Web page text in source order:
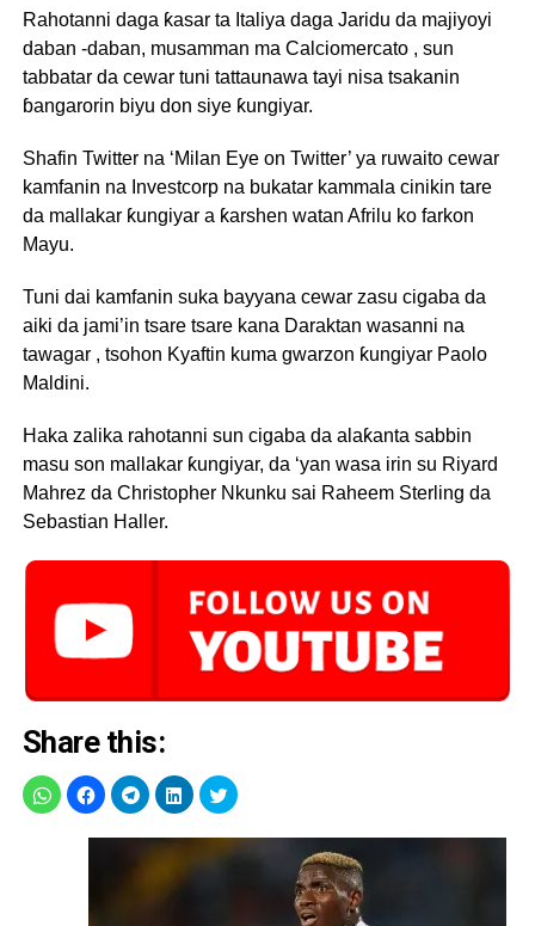
Rahotanni daga ƙasar ta Italiya daga Jaridu da majiyoyi
daban -daban, musamman ma Calciomercato , sun
tabbatar da cewar tuni tattaunawa tayi nisa tsakanin
ɓangarorin biyu don siye ƙungiyar.
Shafin Twitter na ‘Milan Eye on Twitter’ ya ruwaito cewar
kamfanin na Investcorp na bukatar kammala cinikin tare
da mallakar ƙungiyar a ƙarshen watan Afrilu ko farkon
Mayu.
Tuni dai kamfanin suka bayyana cewar zasu cigaba da
aiki da jami’in tsare tsare kana Daraktan wasanni na
tawagar , tsohon Kyaftin kuma gwarzon ƙungiyar Paolo
Maldini.
Haka zalika rahotanni sun cigaba da alaƙanta sabbin
masu son mallakar ƙungiyar, da ‘yan wasa irin su Riyard
Mahrez da Christopher Nkunku sai Raheem Sterling da
Sebastian Haller.
Share this: